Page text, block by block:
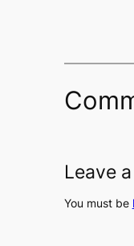
Leave
You must be